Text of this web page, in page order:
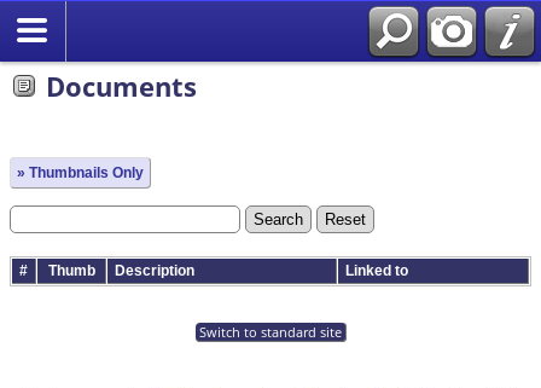
Documents
» Thumbnails Only
# Thumb Description Linked to
Switch to standard site